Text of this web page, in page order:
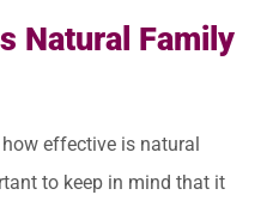
Natural Family
effective is natural
to keep in mind that it